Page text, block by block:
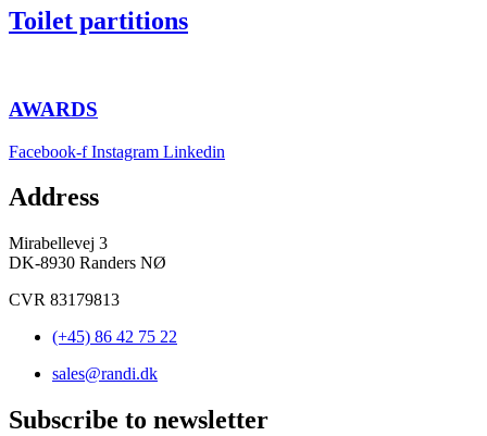
Toilet partitions
AWARDS
Facebook-f Instagram Linkedin
Address
Mirabellevej 3
DK-8930 Randers NØ
CVR 83179813
(+45) 86 42 75 22
sales@randi.dk
Subscribe to newsletter